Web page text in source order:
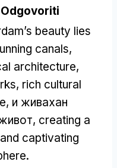
Odgovoriti
beauty lies
canals,
architecture,
, rich cultural
, и живахан
creating a
captivating
.